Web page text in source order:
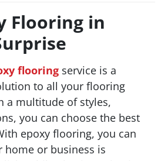
Flooring in
flooring service is a
to all your flooring
a multitude of styles,
you can choose the best
epoxy flooring, you can
home or business is